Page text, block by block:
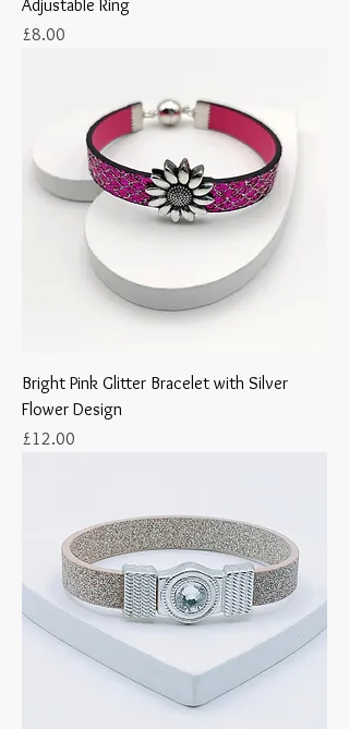
Adjustable Ring
Price
£8.00
Bright Pink Glitter Bracelet with Silver
Flower Design
Price
£12.00